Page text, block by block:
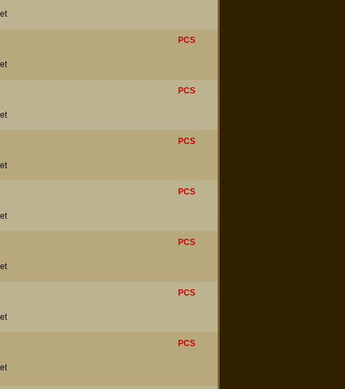
PCS
PCS
PCS
PCS
PCS
PCS
PCS